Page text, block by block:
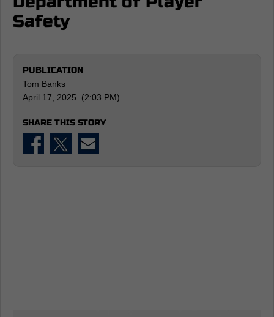
Safety
PUBLICATION
Tom Banks
April 17, 2025 (2:03 PM)
SHARE THIS STORY